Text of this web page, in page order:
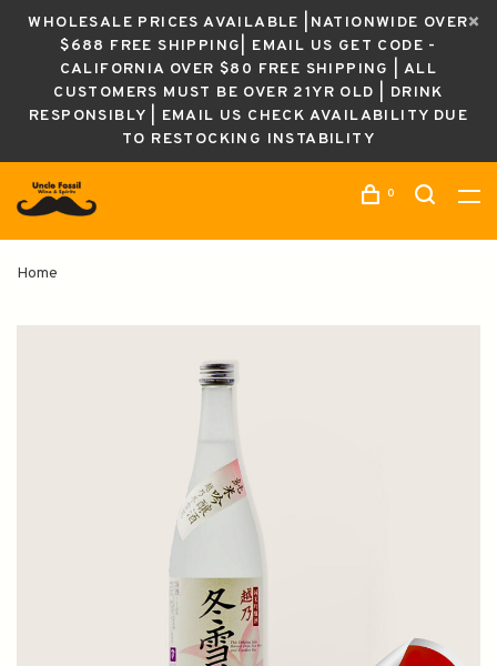
WHOLESALE PRICES AVAILABLE |NATIONWIDE OVER
$688 FREE SHIPPING| EMAIL US GET CODE -
CALIFORNIA OVER $80 FREE SHIPPING | ALL
CUSTOMERS MUST BE OVER 21YR OLD | DRINK
RESPONSIBLY | EMAIL US CHECK AVAILABILITY DUE
TO RESTOCKING INSTABILITY
0
Home